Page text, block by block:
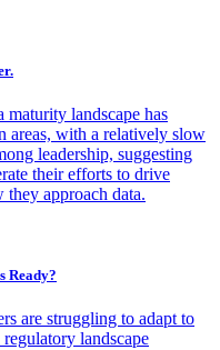
maturity landscape has
areas, with a relatively slow
leadership, suggesting
their efforts to drive
approach data.
Ready?
are struggling to adapt to
landscape